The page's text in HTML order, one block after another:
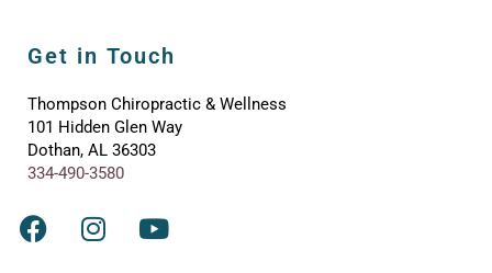
Get in Touch
Thompson Chiropractic & Wellness
101 Hidden Glen Way
Dothan, AL 36303
334-490-3580